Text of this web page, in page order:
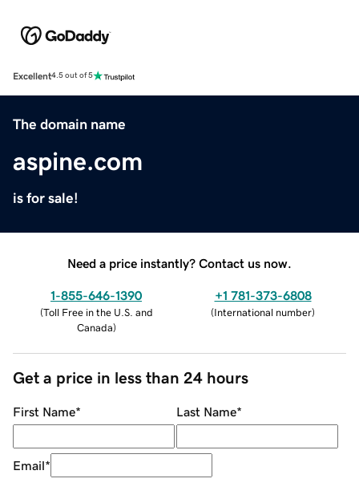
Excellent4.5 out of 5
The domain name
aspine.com
is for sale!
Need a price instantly? Contact us now.
1-855-646-1390
(Toll Free in the U.S. and
Canada)
+1 781-373-6808
(International number)
Get a price in less than 24 hours
First Name* Last Name*
Email*